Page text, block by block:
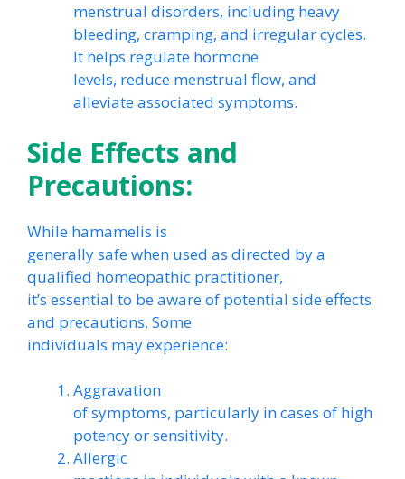
menstrual disorders, including heavy
bleeding, cramping, and irregular cycles.
It helps regulate hormone
levels, reduce menstrual flow, and
alleviate associated symptoms.
Side Effects and
Precautions:
While hamamelis is
generally safe when used as directed by a
qualified homeopathic practitioner,
it’s essential to be aware of potential side effects
and precautions. Some
individuals may experience:
Aggravation
of symptoms, particularly in cases of high
potency or sensitivity.
Allergic